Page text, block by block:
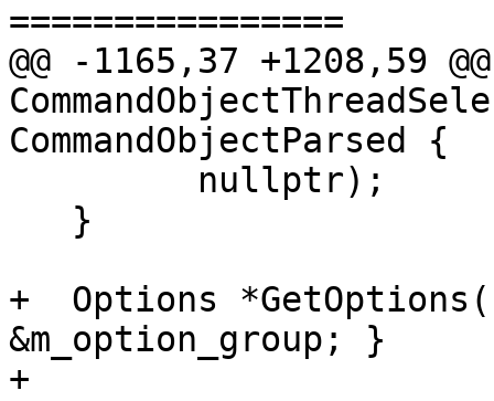
================
@@ -1165,37 +1208,59
CommandObjectParsed {
+  Options
&m_option_group; }
+